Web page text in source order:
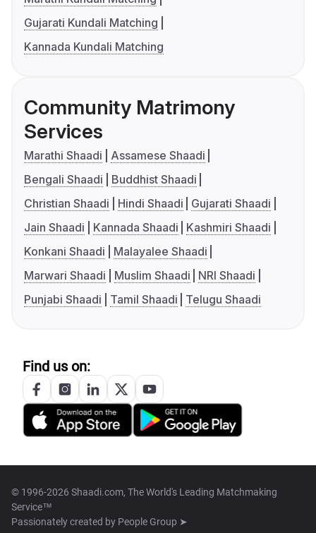
Gujarati Kundali Matching
Kannada Kundali Matching
Community Matrimony
Services
Marathi Shaadi
Assamese Shaadi
Bengali Shaadi
Buddhist Shaadi
Christian Shaadi
Hindi Shaadi
Gujarati Shaadi
Jain Shaadi
Kannada Shaadi
Kashmiri Shaadi
Konkani Shaadi
Malayalee Shaadi
Marwari Shaadi
Muslim Shaadi
NRI Shaadi
Punjabi Shaadi
Tamil Shaadi Telugu Shaadi
Find us on:
© 1996-2026 Shaadi.com, The World's Leading Matchmaking
Service™
Passionately created by People Group ➤